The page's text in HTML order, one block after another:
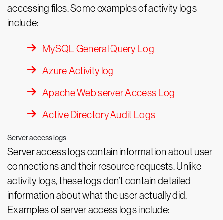
accessing files. Some examples of activity logs
include:
MySQL General Query Log
Azure Activity log
Apache Web server Access Log
Active Directory Audit Logs
Server access logs
Server access logs contain information about user
connections and their resource requests. Unlike
activity logs, these logs don’t contain detailed
information about what the user actually did.
Examples of server access logs include: